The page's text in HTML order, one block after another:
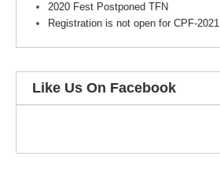
2020 Fest Postponed TFN
Registration is not open for CPF-2021
Like Us On Facebook